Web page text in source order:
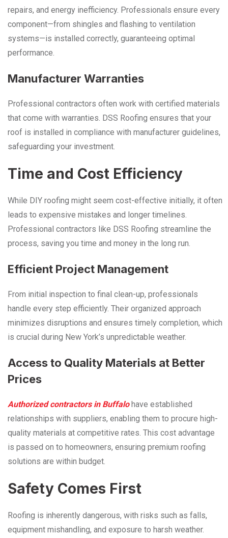
repairs, and energy inefficiency. Professionals ensure every
component—from shingles and flashing to ventilation
systems—is installed correctly, guaranteeing optimal
performance.
Manufacturer Warranties
Professional contractors often work with certified materials
that come with warranties. DSS Roofing ensures that your
roof is installed in compliance with manufacturer guidelines,
safeguarding your investment.
Time and Cost Efficiency
While DIY roofing might seem cost-effective initially, it often
leads to expensive mistakes and longer timelines.
Professional contractors like DSS Roofing streamline the
process, saving you time and money in the long run.
Efficient Project Management
From initial inspection to final clean-up, professionals
handle every step efficiently. Their organized approach
minimizes disruptions and ensures timely completion, which
is crucial during New York’s unpredictable weather.
Access to Quality Materials at Better
Prices
Authorized contractors in Buffalohave established
relationships with suppliers, enabling them to procure high-
quality materials at competitive rates. This cost advantage
is passed on to homeowners, ensuring premium roofing
solutions are within budget.
Safety Comes First
Roofing is inherently dangerous, with risks such as falls,
equipment mishandling, and exposure to harsh weather.